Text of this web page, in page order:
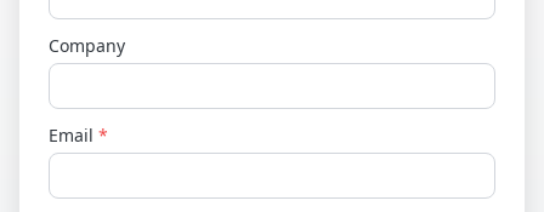
Company
Email *